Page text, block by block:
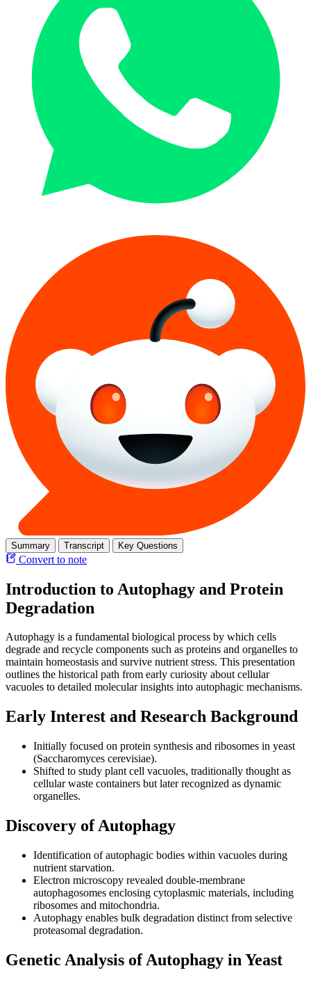
Summary Transcript Key Questions
Convert to note
Introduction to Autophagy and Protein
Degradation
Autophagy is a fundamental biological process by which cells
degrade and recycle components such as proteins and organelles to
maintain homeostasis and survive nutrient stress. This presentation
outlines the historical path from early curiosity about cellular
vacuoles to detailed molecular insights into autophagic mechanisms.
Early Interest and Research Background
Initially focused on protein synthesis and ribosomes in yeast
(Saccharomyces cerevisiae).
Shifted to study plant cell vacuoles, traditionally thought as
cellular waste containers but later recognized as dynamic
organelles.
Discovery of Autophagy
Identification of autophagic bodies within vacuoles during
nutrient starvation.
Electron microscopy revealed double-membrane
autophagosomes enclosing cytoplasmic materials, including
ribosomes and mitochondria.
Autophagy enables bulk degradation distinct from selective
proteasomal degradation.
Genetic Analysis of Autophagy in Yeast